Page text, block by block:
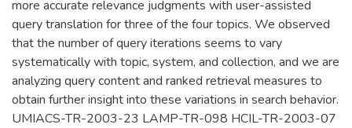
more accurate relevance judgments with user-assisted
query translation for three of the four topics. We observed
that the number of query iterations seems to vary
systematically with topic, system, and collection, and we are
analyzing query content and ranked retrieval measures to
obtain further insight into these variations in search behavior.
UMIACS-TR-2003-23 LAMP-TR-098 HCIL-TR-2003-07